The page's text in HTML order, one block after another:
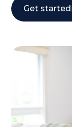
Get started